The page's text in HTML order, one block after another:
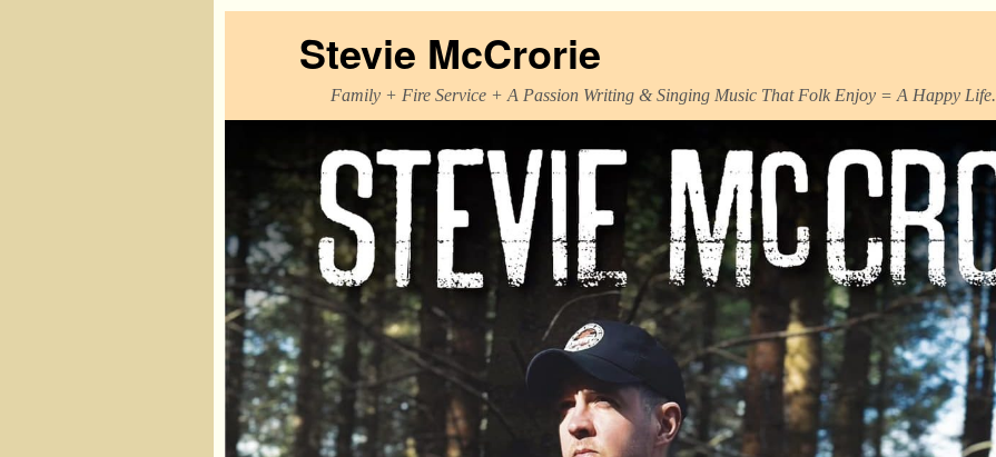
Stevie McCrorie
Family + Fire Service + A Passion Writing & Singing Music That Folk Enjoy = A Happy Life.